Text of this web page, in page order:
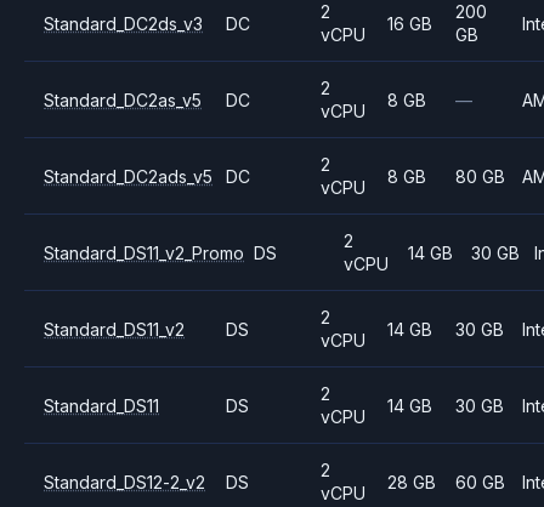
Standard_DC2ds_v3 DC
2
vCPU
16 GB
200
GB
Standard_DC2as_v5 DC
2
vCPU
8 GB —
Standard_DC2ads_v5 DC
2
vCPU
8 GB 80 GB
Standard_DS11_v2_Promo DS
2
vCPU
14 GB 30 GB
Standard_DS11_v2 DS
2
vCPU
14 GB 30 GB
Standard_DS11 DS
2
vCPU
14 GB 30 GB
Standard_DS12-2_v2 DS
2
vCPU
28 GB 60 GB